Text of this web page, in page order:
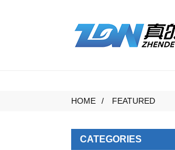
HOME FEATURED
CATEGORIES